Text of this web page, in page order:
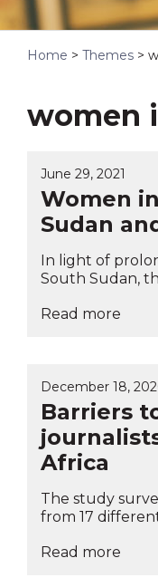
Home > Themes >
women
June 29, 2021
Women
Sudan
In light of
South Sudan,
Read more
December 18,
Barriers
Africa
The study
from 17
Read more